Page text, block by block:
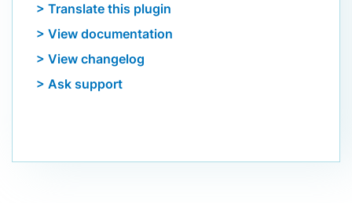
> Translate this plugin
> View documentation
> View changelog
> Ask support